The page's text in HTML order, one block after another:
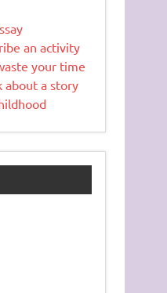
an activity
your time
about a story